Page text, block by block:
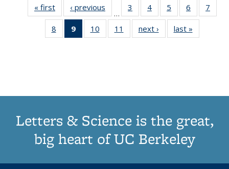
« first
Thumbnail
list:
Publications
‹ previous
Thumbnail
list:
Publications
…
3
of 11
Thumbnail
list:
Publications
4
of 11
Thumbnail
list:
Publications
5
of 11
Thumbnail
list:
Publications
6
of 11
Thumbnail
7
8
of 11
Thumbnail
9
of 11
Thumbnail
10
of 11
Thumbnail
11
of 11
Thumbnail
next ›
Thumbnail
list:
last »
Letters & Science is the great,
big heart of UC Berkeley